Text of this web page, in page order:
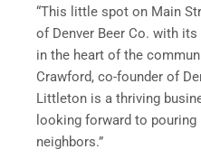
“This little spot on Main
of Denver Beer Co. with
in the heart of the
Crawford, co-founder of
Littleton is a thriving
looking forward to
neighbors.”